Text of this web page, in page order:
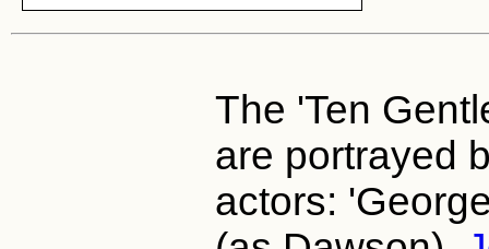
The 'Ten
are portrayed
actors: